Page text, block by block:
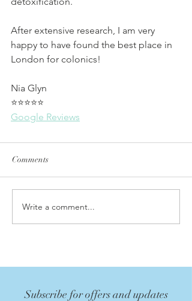
After extensive research, I am very
happy to have found the best place in
London for colonics!
Nia Glyn
⭐⭐⭐⭐⭐
Google Reviews
Comments
Write a comment...
Subscribe for offers and updates